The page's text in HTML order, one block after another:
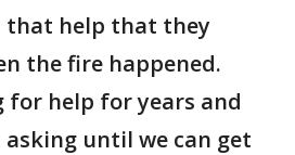
that help that they
the fire happened.
for help for years and
asking until we can get